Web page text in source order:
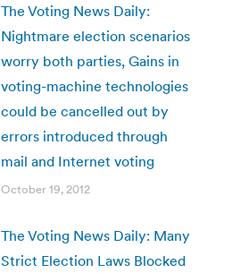
The Voting News Daily:
Nightmare election scenarios
worry both parties, Gains in
voting-machine technologies
could be cancelled out by
errors introduced through
mail and Internet voting
October 19, 2012
The Voting News Daily: Many
Strict Election Laws Blocked